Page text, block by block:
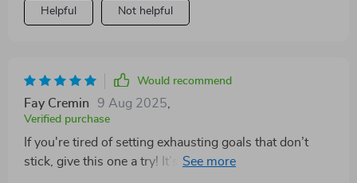
Helpful Not helpful
Would recommend
Fay Cremin 9 Aug 2025
Verified purchase
If you're tired of setting exhausting goals that don’t
stick, give this one a try! It’s helped me create bold